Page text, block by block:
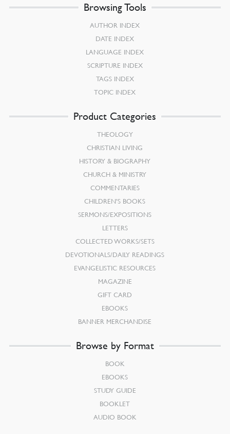
Browsing Tools
AUTHOR INDEX
DATE INDEX
LANGUAGE INDEX
SCRIPTURE INDEX
TAGS INDEX
TOPIC INDEX
Product Categories
THEOLOGY
CHRISTIAN LIVING
HISTORY & BIOGRAPHY
CHURCH & MINISTRY
COMMENTARIES
CHILDREN’S BOOKS
SERMONS/EXPOSITIONS
LETTERS
COLLECTED WORKS/SETS
DEVOTIONALS/DAILY READINGS
EVANGELISTIC RESOURCES
MAGAZINE
GIFT CARD
EBOOKS
BANNER MERCHANDISE
Browse by Format
BOOK
EBOOKS
STUDY GUIDE
BOOKLET
AUDIO BOOK